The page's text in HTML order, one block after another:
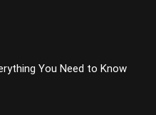
You Need to Know